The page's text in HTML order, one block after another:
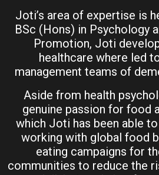
Joti’s area of expertise is
BSc (Hons) in Psychology
Promotion, Joti
healthcare where led
management teams of
Aside from health
genuine passion for food
which Joti has been able
working with global food
eating campaigns for
communities to reduce the